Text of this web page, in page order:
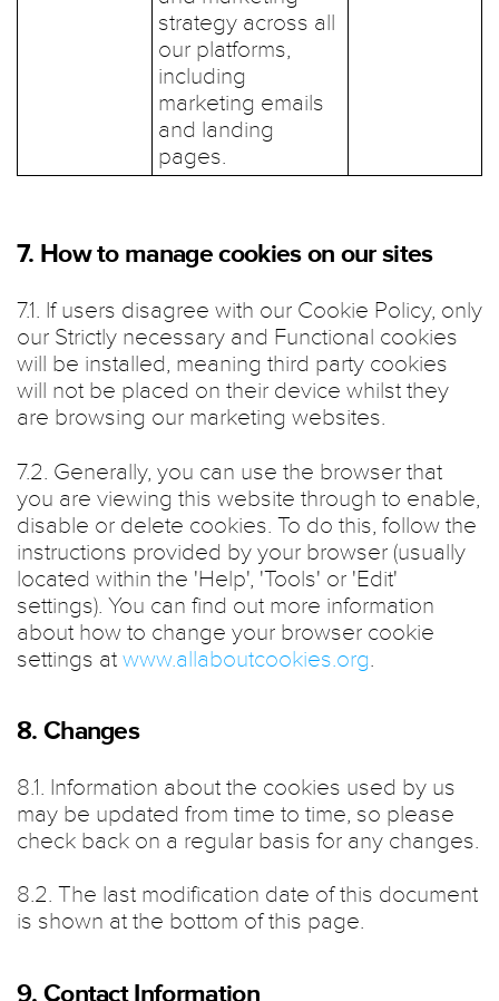
strategy across all
our platforms,
including
marketing emails
and landing
pages.
7. How to manage cookies on our sites
7.1. If users disagree with our Cookie Policy, only
our Strictly necessary and Functional cookies
will be installed, meaning third party cookies
will not be placed on their device whilst they
are browsing our marketing websites.
7.2. Generally, you can use the browser that
you are viewing this website through to enable,
disable or delete cookies. To do this, follow the
instructions provided by your browser (usually
located within the 'Help', 'Tools' or 'Edit'
settings). You can find out more information
about how to change your browser cookie
settings at www.allaboutcookies.org.
8. Changes
8.1. Information about the cookies used by us
may be updated from time to time, so please
check back on a regular basis for any changes.
8.2. The last modification date of this document
is shown at the bottom of this page.
9. Contact Information